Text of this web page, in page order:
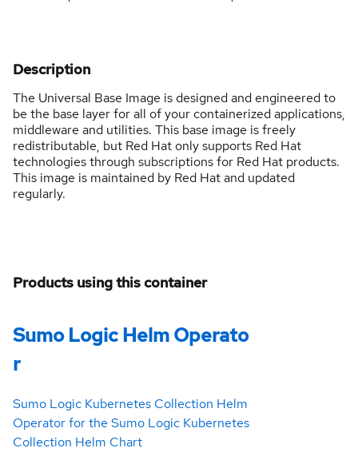
Description
The Universal Base Image is designed and engineered to
be the base layer for all of your containerized applications,
middleware and utilities. This base image is freely
redistributable, but Red Hat only supports Red Hat
technologies through subscriptions for Red Hat products.
This image is maintained by Red Hat and updated
regularly.
Products using this container
Sumo Logic Helm Operato
r
Sumo Logic Kubernetes Collection Helm
Operator for the Sumo Logic Kubernetes
Collection Helm Chart